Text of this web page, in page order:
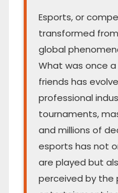
Esports, or
transformed
global
What was once
friends has
professional
tournaments,
and millions of
esports has not
are played but
perceived by the